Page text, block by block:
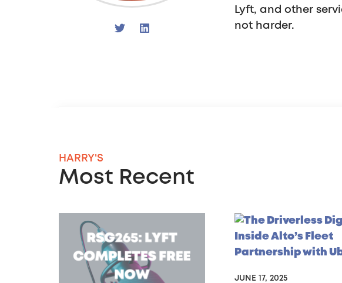
Lyft, and other
not harder.
HARRY'S
Most Recent
JUNE 17, 2025